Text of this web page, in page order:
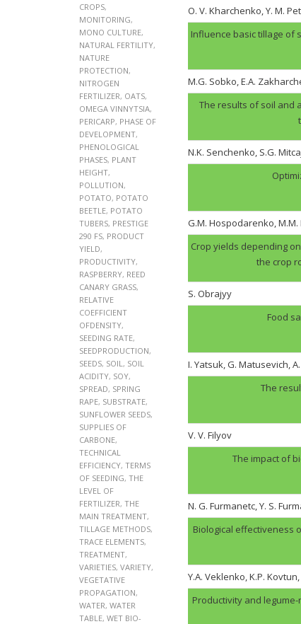
CROPS,
MONITORING,
MONO CULTURE,
NATURAL FERTILITY,
NATURE
PROTECTION,
NITROGEN
FERTILIZER, OATS,
OMEGA VINNYTSIA,
PERICARP, PHASE OF
DEVELOPMENT,
PHENOLOGICAL
PHASES, PLANT
HEIGHT,
POLLUTION,
POTATO, POTATO
BEETLE, POTATO
TUBERS, PRESTIGE
290 FS, PRODUCT
YIELD,
PRODUCTIVITY,
RASPBERRY, REED
CANARY GRASS,
RELATIVE
COEFFICIENT
OFDENSITY,
SEEDING RATE,
SEEDPRODUCTION,
SEEDS, SOIL , SOIL
ACIDITY, SOY,
SPREAD, SPRING
RAPE, SUBSTRATE,
SUNFLOWER SEEDS,
SUPPLIES OF
CARBONE,
TECHNICAL
EFFICIENCY, TERMS
OF SEEDING, THE
LEVEL OF
FERTILIZER, THE
MAIN TREATMENT,
TILLAGE METHODS,
TRACE ELEMENTS,
TREATMENT,
VARIETIES, VARIETY,
VEGETATIVE
PROPAGATION,
WATER, WATER
TABLE, WET BIO-
O. V. Kharchenko, Y. M.
Influence basic tillage of
M.G. Sobko, E.A.
The results of soil and
N.K. Senchenko, S.G.
G.M. Hospodarenko,
Crop yields depending
the crop
S. Obrajyy
Food
I. Yatsuk, G. Matusevich,
The
V. V. Filyov
The impact of
N. G. Furmanеtc, Y. S.
Biological effectiveness
Y.A. Veklenko, K.P.
Productivity and